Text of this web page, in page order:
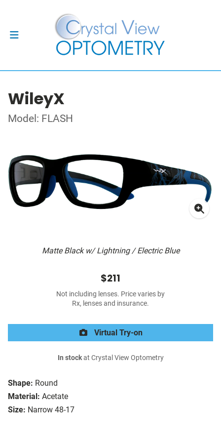
WileyX
Model: FLASH
Matte Black w/ Lightning / Electric Blue
Shape: Round
Material: Acetate
Size: Narrow 48-17
$211
Not including lenses. Price varies by
Rx, lenses and insurance.
Virtual Try-on
In stockat Crystal View Optometry